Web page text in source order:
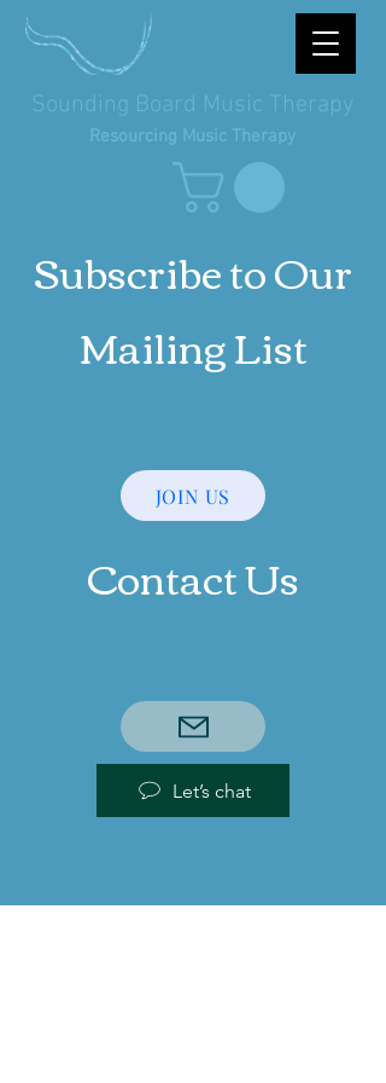
Sounding Board Music Therapy
Resourcing Music Therapy
Subscribe to Our
Mailing List
JOIN US
Contact Us
Let’s chat